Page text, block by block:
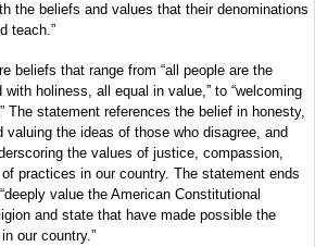
the beliefs and values that their denominations
teach.”
beliefs that range from “all people are the
holiness, all equal in value,” to “welcoming
The statement references the belief in honesty,
valuing the ideas of those who disagree, and
the values of justice, compassion,
practices in our country. The statement ends
value the American Constitutional
and state that have made possible the
our country.”